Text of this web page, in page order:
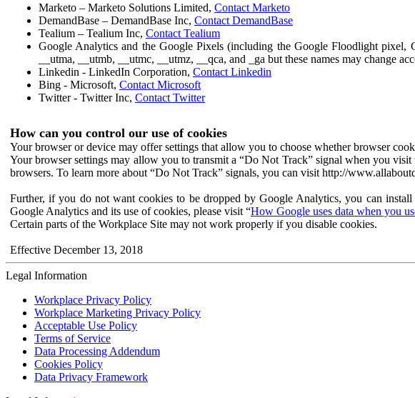
Marketo – Marketo Solutions Limited, Contact Marketo
DemandBase – DemandBase Inc, Contact DemandBase
Tealium – Tealium Inc, Contact Tealium
Google Analytics and the Google Pixels (including the Google Floodlight
__utma, __utmb, __utmc, __utmz, __qca, and _ga but these names may change
Linkedin - LinkedIn Corporation, Contact Linkedin
Bing - Microsoft, Contact Microsoft
Twitter - Twitter Inc, Contact Twitter
How can you control our use of cookies
Your browser or device may offer settings that allow you to choose whether browser
Your browser settings may allow you to transmit a “Do Not Track” signal when you
browsers. To learn more about “Do Not Track” signals, you can visit http://
Further, if you do not want cookies to be dropped by Google Analytics, you can
Google Analytics and its use of cookies, please visit “How Google uses data when you
Certain parts of the Workplace Site may not work properly if you disable cookies.
Effective December 13, 2018
Legal Information
Workplace Privacy Policy
Workplace Marketing Privacy Policy
Acceptable Use Policy
Terms of Service
Data Processing Addendum
Cookies Policy
Data Privacy Framework